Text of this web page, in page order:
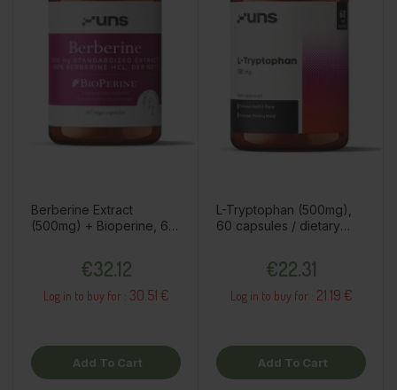
Berberine Extract
(500mg) + Bioperine, 60
€32.12
Log in to buy for : 30.51 €
Add To Cart
L-Tryptophan (500mg),
60 capsules / dietary
€22.31
Log in to buy for : 21.19 €
Add To Cart